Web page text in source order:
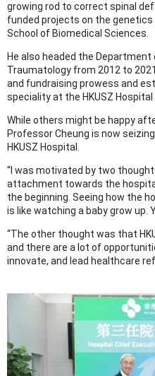
growing rod to correct spinal
funded projects on the
School of Biomedical Sciences.
He also headed the
Traumatology from 2012 to
and fundraising prowess and
speciality at the HKUSZ
While others might be happy
Professor Cheung is now
HKUSZ Hospital.
“I was motivated by two
attachment towards the
the beginning. Seeing how the
is like watching a baby grow up.
“The other thought was that
and there are a lot of
innovate, and lead healthcare